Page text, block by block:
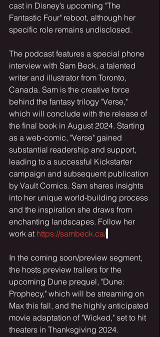
cast in Disney’s upcoming "The
Fantastic Four" reboot, although her
specific role remains undisclosed.
The podcast features a special phone
interview with Sam Beck, a talented
writer and illustrator from Toronto,
Canada. Sam is the creative force
behind the fantasy trilogy "Verse,"
which will conclude with the release of
the final book in August 2024. Starting
as a web-comic, "Verse" gained
substantial readership and support,
leading to a successful Kickstarter
campaign and subsequent publication
by Vault Comics. Sam shares insights
into her unique world-building process
and the inspiration she draws from
enchanting landscapes. Follow her
work at https://sambeck.ca/
In the coming soon/preview segment,
the hosts preview trailers for the
upcoming Dune prequel, "Dune:
Prophecy," which will be streaming on
Max this fall, and the highly anticipated
movie adaptation of "Wicked," set to hit
theaters in Thanksgiving 2024.